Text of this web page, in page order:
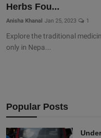
Herbs Fou...
Anisha Khanal Jan 25, 2023 1
Explore the traditional
only in Nepa...
Popular Posts